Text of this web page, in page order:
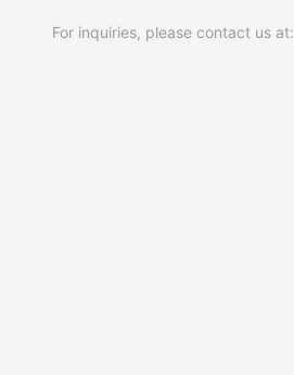
For inquiries, please contact us at: